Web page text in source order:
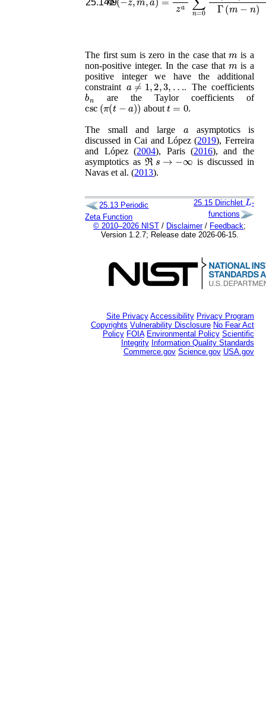
The first sum is zero in the case that
is a
non-positive integer. In the case that mis a
positive integer we have the additional
constraint a≠1,2 3,… . The coefficients
bn are the Taylor coefficients of
csc (π(t− ) about t=0 .
The small and large
asymptotics is
discussed inCai and López (2019), Ferreira
and López (2004), Paris (2016), and the
asymptotics asℜs→ −∞
is discussed in
Navas et al. (2013).
25.13 Periodic
Zeta Function
25.15 Dirichlet L-
functions
© 2010–2026 NIST / Disclaimer/ Feedback;
Version 1.2.7; Release date 2026-06-15.
Site Privacy Accessibility Privacy Program
Copyrights Vulnerability Disclosure No Fear Act
Policy FOIA Environmental Policy Scientific
Integrity Information Quality Standards
Commerce.gov Science.gov USA.gov